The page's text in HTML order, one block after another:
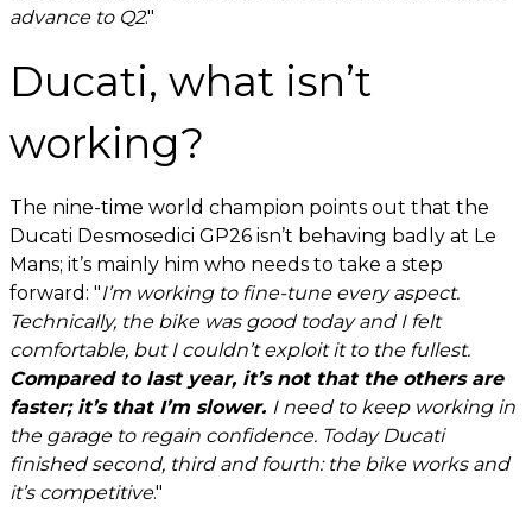
advance to Q2."
Ducati, what isn’t
working?
The nine-time world champion points out that the
Ducati Desmosedici GP26 isn’t behaving badly at Le
Mans; it’s mainly him who needs to take a step
forward: "I’m working to fine-tune every aspect.
Technically, the bike was good today and I felt
comfortable, but I couldn’t exploit it to the fullest.
Compared to last year, it’s not that the others are
faster; it’s that I’m slower. I need to keep working in
the garage to regain confidence. Today Ducati
finished second, third and fourth: the bike works and
it’s competitive."